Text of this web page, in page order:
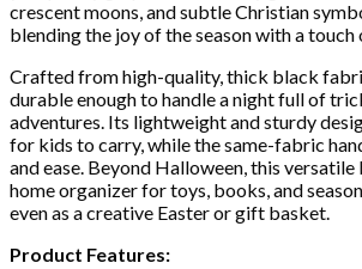
Trick
or
Treat
Bag
with
Spooky
Design
quantity
crescent moons, and subtle Christian
blending the joy of the season with a touch
Crafted from high-quality, thick black
durable enough to handle a night full of
adventures. Its lightweight and sturdy
for kids to carry, while the same-fabric
and ease. Beyond Halloween, this
home organizer for toys, books, and
even as a creative Easter or gift basket.
Product Features: